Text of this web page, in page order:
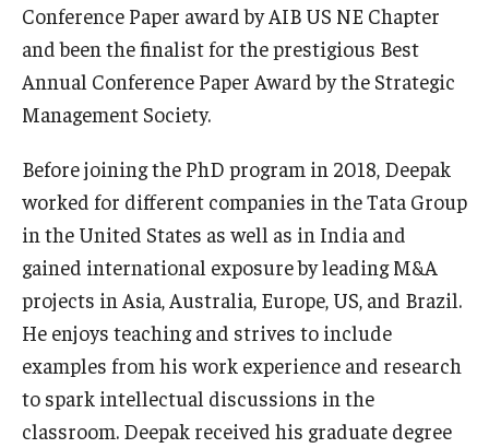
Alumni & Industry
Alumni
Fox Board Fellows
Industry & Recruiters
Faculty & Research
Departments
Faculty Awards
Institutes & Centers
Knowledge Hub
Conference Paper award by AIB US NE Chapter
and been the finalist for the prestigious Best
Annual Conference Paper Award by the Strategic
Management Society.
Before joining the PhD program in 2018, Deepak
worked for different companies in the Tata Group
in the United States as well as in India and
gained international exposure by leading M&A
projects in Asia, Australia, Europe, US, and Brazil.
He enjoys teaching and strives to include
examples from his work experience and research
to spark intellectual discussions in the
classroom. Deepak received his graduate degree